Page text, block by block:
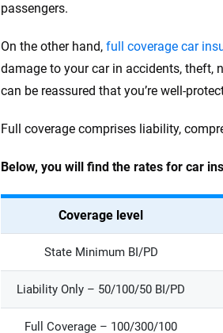
passengers.
On the other hand, full coverage car
damage to your car in accidents, theft,
can be reassured that you’re well-
Full coverage comprises liability,
Below, you will find the rates for car
Coverage level
State Minimum BI/PD
Liability Only – 50/100/50 BI/PD
Full Coverage – 100/300/100